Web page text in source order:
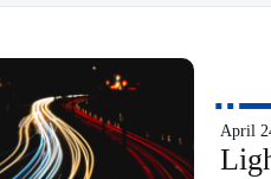
April